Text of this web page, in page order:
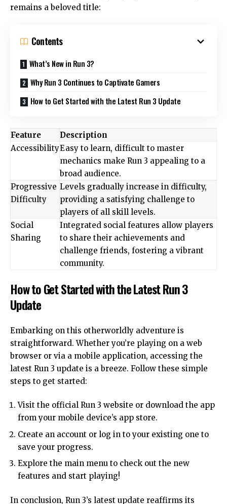
remains a beloved title:
Contents
What’s New in Run 3?
Why Run 3 Continues to Captivate Gamers
How to Get Started with the Latest Run 3 Update
Feature
Description
AccessibilityEasy to learn, difficult to master
mechanics make Run 3 appealing to a
broad audience.
Progressive
Difficulty
Levels gradually increase in difficulty,
providing a satisfying challenge to
players of all skill levels.
Social
Sharing
Integrated social features allow players
to share their achievements and
challenge friends, fostering a vibrant
community.
How to Get Started with the Latest Run 3
Update
Embarking on this otherworldly adventure is
straightforward. Whether you’re playing on a web
browser or via a mobile application, accessing the
latest Run 3 update is a breeze. Follow these simple
steps to get started:
Visit the official Run 3 website or download the app
from your mobile device’s app store.
Create an account or log in to your existing one to
save your progress.
Explore the main menu to check out the new
features and start playing!
In conclusion, Run 3’s latest update reaffirms its